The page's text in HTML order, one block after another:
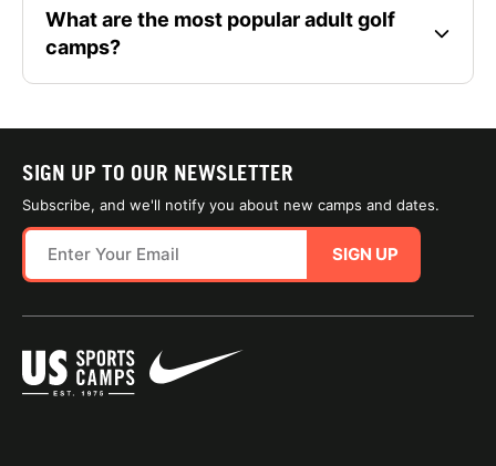
What are the most popular adult golf
camps?
SIGN UP TO OUR NEWSLETTER
Subscribe, and we'll notify you about new camps and dates.
SIGN UP